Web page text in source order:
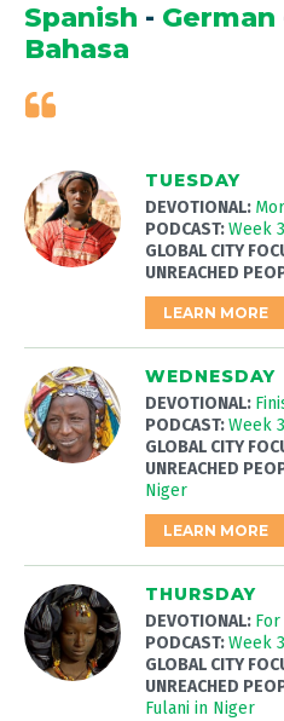
Spanish - German
Bahasa
TUESDAY
DEVOTIONAL:
PODCAST:Week
GLOBAL CITY
UNREACHED
LEARN MORE
WEDNESDAY
DEVOTIONAL:
PODCAST:Week
GLOBAL CITY
UNREACHED
Niger
LEARN MORE
THURSDAY
DEVOTIONAL:
PODCAST:Week
GLOBAL CITY
UNREACHED
Fulani in Niger